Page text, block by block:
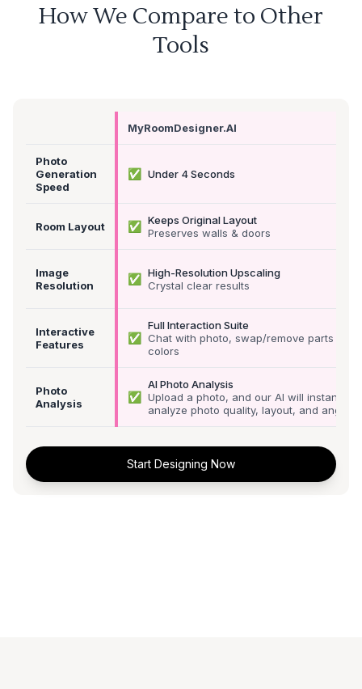
How We Compare to Other
Tools
MyRoomDesigner.AI
Photo
Generation
Speed
✅ Under 4 Seconds
Room Layout ✅
Keeps Original Layout
Preserves walls & doors
Image
Resolution
✅
High-Resolution Upscaling
Crystal clear results
Interactive
Features
✅
Full Interaction Suite
Chat with photo, swap/remove parts &
colors
Photo
Analysis
✅
AI Photo Analysis
Upload a photo, and our AI will instantly
analyze photo quality, layout, and angle
Start Designing Now